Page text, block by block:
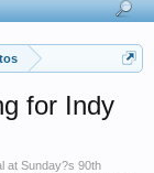
for Indy
at Sunday?s 90th